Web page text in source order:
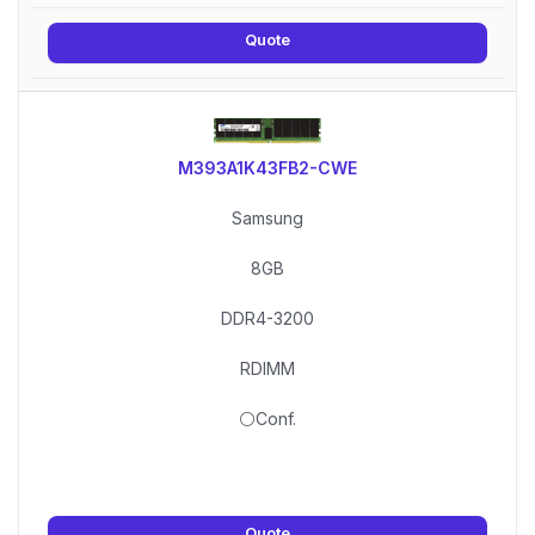
Quote
M393A1K43FB2-CWE
Samsung
8GB
DDR4-3200
RDIMM
⚪Conf.